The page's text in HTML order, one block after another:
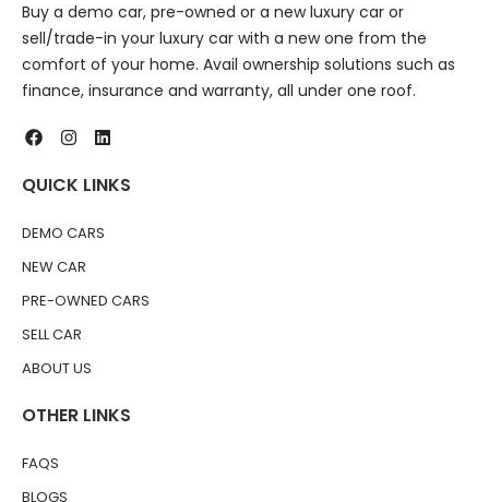
Buy a demo car, pre-owned or a new luxury car or
sell/trade-in your luxury car with a new one from the
comfort of your home. Avail ownership solutions such as
finance, insurance and warranty, all under one roof.
QUICK LINKS
DEMO CARS
NEW CAR
PRE-OWNED CARS
SELL CAR
ABOUT US
OTHER LINKS
FAQS
BLOGS